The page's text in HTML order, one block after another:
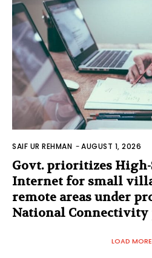
SAIF UR REHMAN -AUGUST 1, 2026
Govt. prioritizes High-
Internet for small
remote areas under
National Connectivity
LOAD MORE